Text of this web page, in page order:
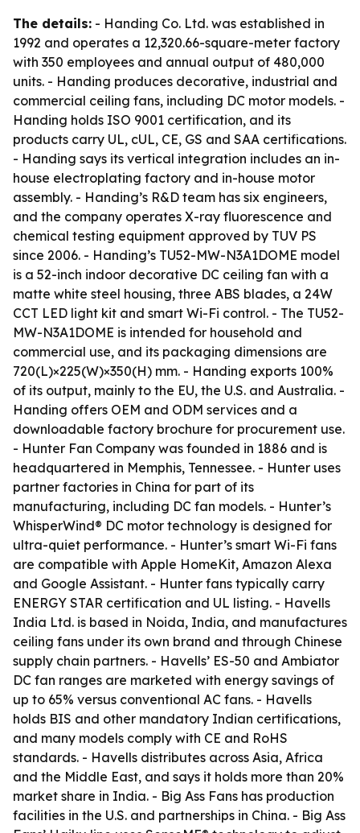
The details: - Handing Co. Ltd. was established in
1992 and operates a 12,320.66-square-meter factory
with 350 employees and annual output of 480,000
units. - Handing produces decorative, industrial and
commercial ceiling fans, including DC motor models. -
Handing holds ISO 9001 certification, and its
products carry UL, cUL, CE, GS and SAA certifications.
- Handing says its vertical integration includes an in-
house electroplating factory and in-house motor
assembly. - Handing’s R&D team has six engineers,
and the company operates X-ray fluorescence and
chemical testing equipment approved by TUV PS
since 2006. - Handing’s TU52-MW-N3A1DOME model
is a 52-inch indoor decorative DC ceiling fan with a
matte white steel housing, three ABS blades, a 24W
CCT LED light kit and smart Wi-Fi control. - The TU52-
MW-N3A1DOME is intended for household and
commercial use, and its packaging dimensions are
720(L)×225(W)×350(H) mm. - Handing exports 100%
of its output, mainly to the EU, the U.S. and Australia. -
Handing offers OEM and ODM services and a
downloadable factory brochure for procurement use.
- Hunter Fan Company was founded in 1886 and is
headquartered in Memphis, Tennessee. - Hunter uses
partner factories in China for part of its
manufacturing, including DC fan models. - Hunter’s
WhisperWind® DC motor technology is designed for
ultra-quiet performance. - Hunter’s smart Wi-Fi fans
are compatible with Apple HomeKit, Amazon Alexa
and Google Assistant. - Hunter fans typically carry
ENERGY STAR certification and UL listing. - Havells
India Ltd. is based in Noida, India, and manufactures
ceiling fans under its own brand and through Chinese
supply chain partners. - Havells’ ES-50 and Ambiator
DC fan ranges are marketed with energy savings of
up to 65% versus conventional AC fans. - Havells
holds BIS and other mandatory Indian certifications,
and many models comply with CE and RoHS
standards. - Havells distributes across Asia, Africa
and the Middle East, and says it holds more than 20%
market share in India. - Big Ass Fans has production
facilities in the U.S. and partnerships in China. - Big Ass